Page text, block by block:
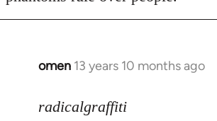
omen 13 years 10 months ago
In
to
radicalgraffiti